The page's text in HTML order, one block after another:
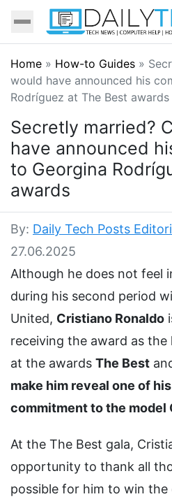
Home » How-to Guides »
would have announced his
Rodríguez at The Best awards
Secretly married?
have announced
to Georgina
awards
By: Daily Tech Posts
27.06.2025
Although he does not feel
during his second period
United, Cristiano Ronaldo
receiving the award as
at the awards The Best
make him reveal one of
commitment to the model
At the The Best gala,
opportunity to thank all
possible for him to win